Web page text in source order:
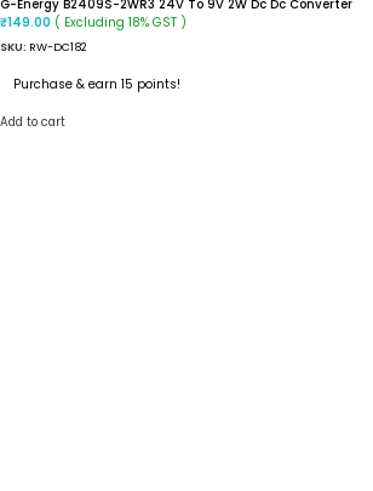
G-Energy B2409S-2WR3 24V To 9V 2W Dc Dc Converter
₹149.00 ( Excluding 18% GST )
SKU: RW-DC182
Purchase & earn 15 points!
Add to cart